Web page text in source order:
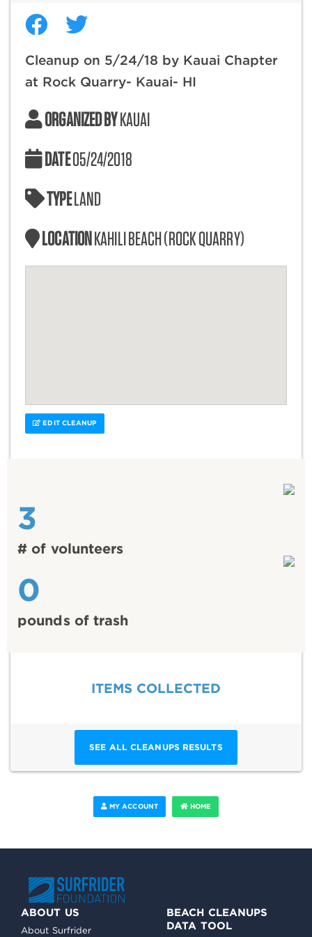
Cleanup on 5/24/18 by Kauai Chapter
at Rock Quarry- Kauai- HI
ORGANIZED BYKAUAI
DATE05/24/2018
TYPELAND
LOCATIONKAHILI BEACH (ROCK QUARRY)
EDIT CLEANUP
3
# of volunteers
0
pounds of trash
ITEMS COLLECTED
SEE ALL CLEANUPS RESULTS
MY ACCOUNT HOME
ABOUT US
About Surfrider
BEACH CLEANUPS
DATA TOOL